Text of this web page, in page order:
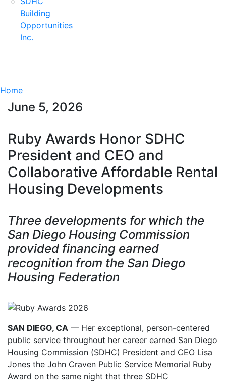
Building
Opportunities
Inc.
Home
June 5, 2026
Ruby Awards Honor SDHC
President and CEO and
Collaborative Affordable Rental
Housing Developments
Three developments for which the
San Diego Housing Commission
provided financing earned
recognition from the San Diego
Housing Federation
SAN DIEGO, CA — Her exceptional, person-centered
public service throughout her career earned San Diego
Housing Commission (SDHC) President and CEO Lisa
Jones the John Craven Public Service Memorial Ruby
Award on the same night that three SDHC